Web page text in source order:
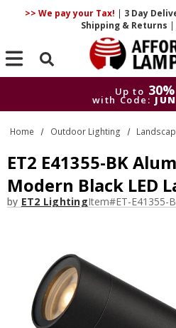
>> We pay your Tax! | 3 Day
Shipping & Returns |
Search
Up to
with Code:
Up to
with Code:
Home Outdoor Lighting
ET2 E41355-BK
Modern Black LED
by ET2 LightingItem#ET-E41355-